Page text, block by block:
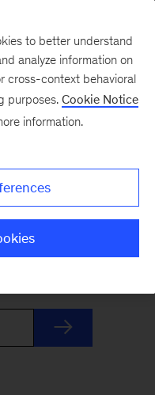
Read
the week with our
ideas shaping
by McKinsey
for Monday.
to better understand
analyze information on
cross-context behavioral
purposes. Cookie Notice
information.